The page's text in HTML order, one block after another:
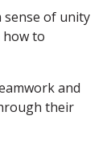
sense of unity
how to
and
their